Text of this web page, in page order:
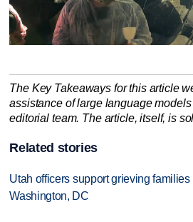
The Key Takeaways for this article
assistance of large language
editorial team. The article, itself, is
Related stories
Utah officers support grieving
Washington, DC